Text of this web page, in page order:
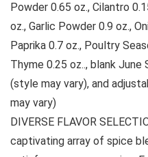
Powder 0.65 oz., Cilantro
oz., Garlic Powder 0.9 oz.,
Paprika 0.7 oz., Poultry
Thyme 0.25 oz.., blank
(style may vary), and
may vary)
DIVERSE FLAVOR
captivating array of spice